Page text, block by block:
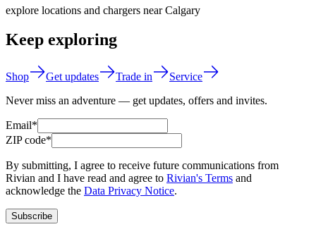
explore locations and chargers near Calgary
Keep exploring
Shop Get updates Trade in
Service
Never miss an adventure — get updates, offers and invites.
Email*
ZIP code*
By submitting, I agree to receive future communications from
Rivian and I have read and agree to Rivian's Terms and
acknowledge the Data Privacy Notice.
Subscribe